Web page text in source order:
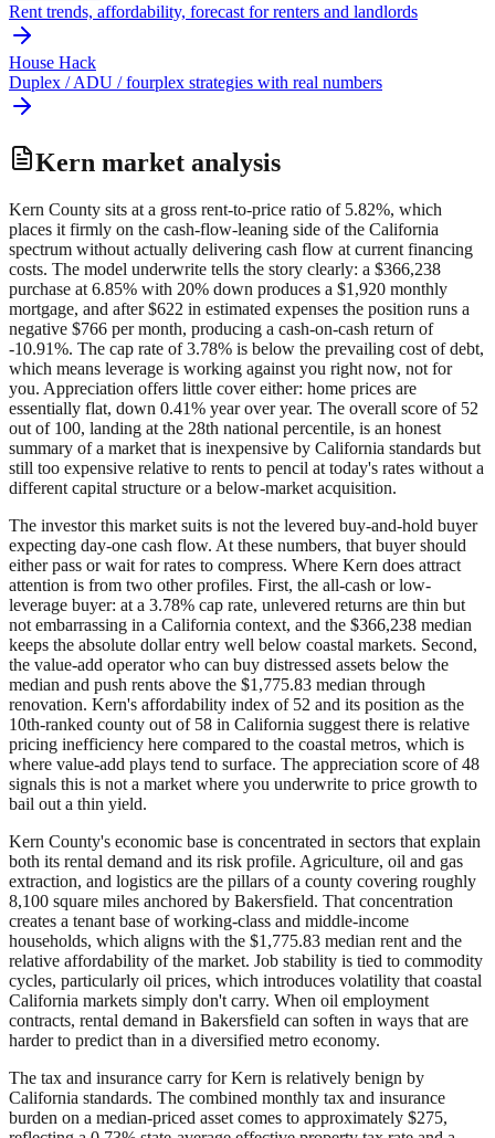
Rent trends, affordability, forecast for renters and landlords
House Hack
Duplex / ADU / fourplex strategies with real numbers
Kern market analysis
Kern County sits at a gross rent-to-price ratio of 5.82%, which
places it firmly on the cash-flow-leaning side of the California
spectrum without actually delivering cash flow at current financing
costs. The model underwrite tells the story clearly: a $366,238
purchase at 6.85% with 20% down produces a $1,920 monthly
mortgage, and after $622 in estimated expenses the position runs a
negative $766 per month, producing a cash-on-cash return of
-10.91%. The cap rate of 3.78% is below the prevailing cost of debt,
which means leverage is working against you right now, not for
you. Appreciation offers little cover either: home prices are
essentially flat, down 0.41% year over year. The overall score of 52
out of 100, landing at the 28th national percentile, is an honest
summary of a market that is inexpensive by California standards but
still too expensive relative to rents to pencil at today's rates without a
different capital structure or a below-market acquisition.
The investor this market suits is not the levered buy-and-hold buyer
expecting day-one cash flow. At these numbers, that buyer should
either pass or wait for rates to compress. Where Kern does attract
attention is from two other profiles. First, the all-cash or low-
leverage buyer: at a 3.78% cap rate, unlevered returns are thin but
not embarrassing in a California context, and the $366,238 median
keeps the absolute dollar entry well below coastal markets. Second,
the value-add operator who can buy distressed assets below the
median and push rents above the $1,775.83 median through
renovation. Kern's affordability index of 52 and its position as the
10th-ranked county out of 58 in California suggest there is relative
pricing inefficiency here compared to the coastal metros, which is
where value-add plays tend to surface. The appreciation score of 48
signals this is not a market where you underwrite to price growth to
bail out a thin yield.
Kern County's economic base is concentrated in sectors that explain
both its rental demand and its risk profile. Agriculture, oil and gas
extraction, and logistics are the pillars of a county covering roughly
8,100 square miles anchored by Bakersfield. That concentration
creates a tenant base of working-class and middle-income
households, which aligns with the $1,775.83 median rent and the
relative affordability of the market. Job stability is tied to commodity
cycles, particularly oil prices, which introduces volatility that coastal
California markets simply don't carry. When oil employment
contracts, rental demand in Bakersfield can soften in ways that are
harder to predict than in a diversified metro economy.
The tax and insurance carry for Kern is relatively benign by
California standards. The combined monthly tax and insurance
burden on a median-priced asset comes to approximately $275,